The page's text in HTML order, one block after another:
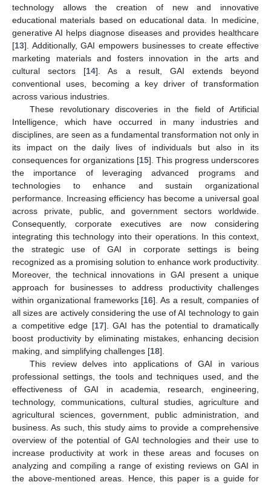
technology allows the creation of new and innovative
educational materials based on educational data. In medicine,
generative AI helps diagnose diseases and provides healthcare
[13]. Additionally, GAI empowers businesses to create effective
marketing materials and fosters innovation in the arts and
cultural sectors [14]. As a result, GAI extends beyond
conventional uses, becoming a key driver of transformation
across various industries.
These revolutionary discoveries in the field of Artificial
Intelligence, which have occurred in many industries and
disciplines, are seen as a fundamental transformation not only in
its impact on the daily lives of individuals but also in its
consequences for organizations [15]. This progress underscores
the importance of leveraging advanced programs and
technologies to enhance and sustain organizational
performance. Increasing efficiency has become a universal goal
across private, public, and government sectors worldwide.
Consequently, corporate executives are now considering
integrating this technology into their operations. In this context,
the strategic use of GAI in corporate settings is being
recognized as a promising solution to enhance work productivity.
Moreover, the technical innovations in GAI present a unique
approach for businesses to address productivity challenges
within organizational frameworks [16]. As a result, companies of
all sizes are actively considering the use of AI technology to gain
a competitive edge [17]. GAI has the potential to dramatically
boost productivity by eliminating mistakes, enhancing decision
making, and simplifying challenges [18].
This review delves into applications of GAI in various
professional settings, the tools and techniques used, and the
effectiveness of GAI in academia, research, engineering,
technology, communications, cultural studies, agriculture and
agricultural sciences, government, public administration, and
business. As such, this study aims to provide a comprehensive
overview of the potential of GAI technologies and their use to
increase productivity at work in these areas and focuses on
analyzing and compiling a range of existing reviews on GAI in
the above-mentioned areas. Hence, this paper is a guide for